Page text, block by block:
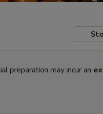
preparation may incur an